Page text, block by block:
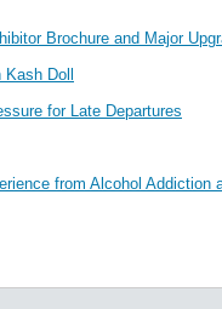
Brochure and Major
Doll
for Late Departures
from Alcohol Addiction